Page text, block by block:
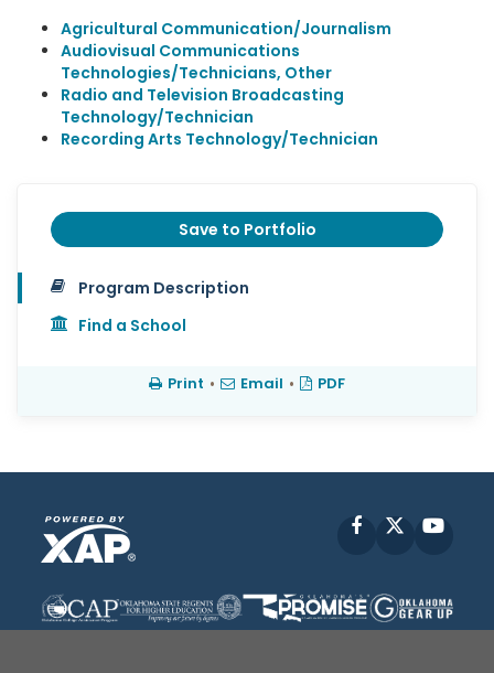
Agricultural Communication/Journalism
Audiovisual Communications
Technologies/Technicians, Other
Radio and Television Broadcasting
Technology/Technician
Recording Arts Technology/Technician
Save to Portfolio
Program Description
Find a School
Print • Email • PDF
Facebook